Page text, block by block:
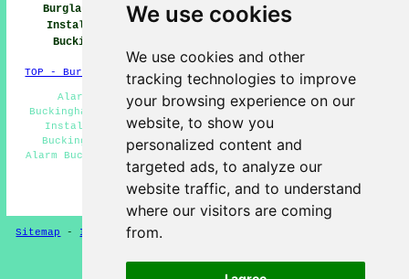
We use cookies
We use cookies and other
tracking technologies to improve
your browsing experience on our
website, to show you
personalized content and
targeted ads, to analyze our
website traffic, and to understand
where our visitors are coming
from.
Burglar Alarm
Installation
Buckingham
Burglar Alarm
Installers Near
Burglar Alarms
TOP - Burglar Alarms Buckingham
Alarm Maintenance Buckingham - Security Alarms
Buckingham - Domestic Burglar Alarms Buckingham - Alarm
Installation Estimates Buckingham - Burglar Alarms
Buckingham - Hard Wired Alarms Buckingham - Burglar
Alarm Buckingham - Wireless Alarms Buckingham - Intruder
Alarms Buckingham
HOME - BURGLAR ALARMS UK
Sitemap - Installers-
Privacy